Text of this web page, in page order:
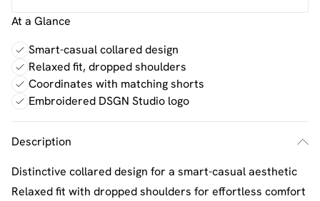
At a Glance
Smart-casual collared design
Relaxed fit, dropped shoulders
Coordinates with matching shorts
Embroidered DSGN Studio logo
Description
Distinctive collared design for a smart-casual aesthetic
Relaxed fit with dropped shoulders for effortless comfort